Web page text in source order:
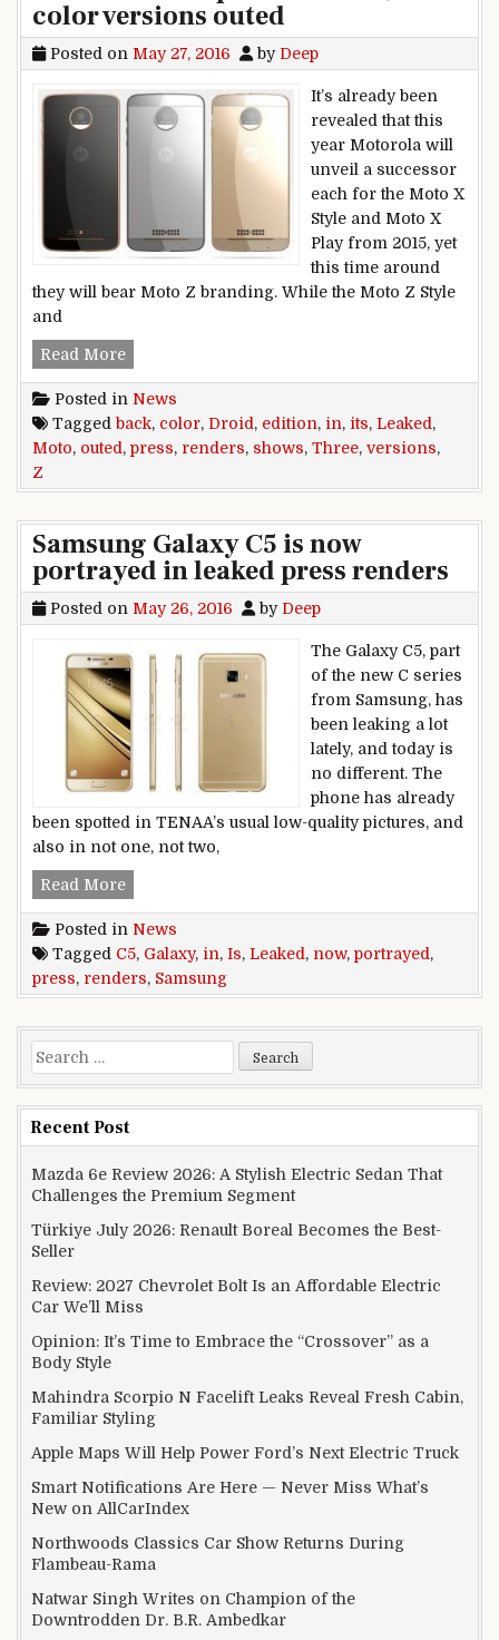
color versions outed
Posted on May 27, 2016 by Deep
It’s already been
revealed that this
year Motorola will
unveil a successor
each for the Moto X
Style and Moto X
Play from 2015, yet
this time around
they will bear Moto Z branding. While the Moto Z Style
and
Read MoreMoto Z Droid Edition shows its back in leaked
Posted in News
Tagged back, color, Droid , edition, in, its, Leaked ,
Moto, outed , press, renders, shows, Three, versions,
Z
Samsung Galaxy C5 is now
portrayed in leaked press renders
Posted on May 26, 2016 by Deep
The Galaxy C5, part
of the new C series
from Samsung, has
been leaking a lot
lately, and today is
no different. The
phone has already
been spotted in TENAA’s usual low-quality pictures, and
also in not one, not two,
Read MoreSamsung Galaxy C5 is now portrayed in
Posted in News
Tagged C5, Galaxy, in, Is, Leaked, now, portrayed,
press, renders, Samsung
Search for:
Recent Post
Mazda 6e Review 2026: A Stylish Electric Sedan That
Challenges the Premium Segment
Türkiye July 2026: Renault Boreal Becomes the Best-
Seller
Review: 2027 Chevrolet Bolt Is an Affordable Electric
Car We’ll Miss
Opinion: It’s Time to Embrace the “Crossover” as a
Body Style
Mahindra Scorpio N Facelift Leaks Reveal Fresh Cabin,
Familiar Styling
Apple Maps Will Help Power Ford’s Next Electric Truck
Smart Notifications Are Here — Never Miss What’s
New on AllCarIndex
Northwoods Classics Car Show Returns During
Flambeau-Rama
Natwar Singh Writes on Champion of the
Downtrodden Dr. B.R. Ambedkar